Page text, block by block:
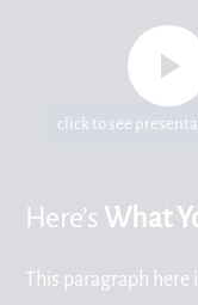
click to see
Here’s What
This paragraph